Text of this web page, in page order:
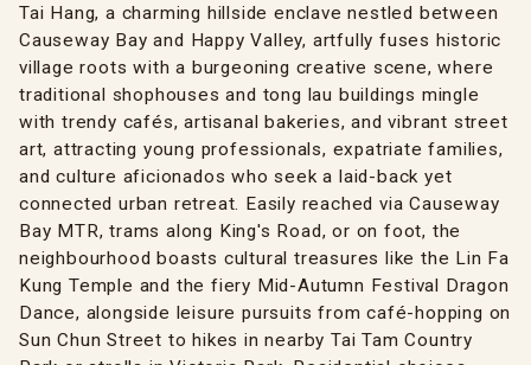
Tai Hang, a charming hillside enclave nestled between
Causeway Bay and Happy Valley, artfully fuses historic
village roots with a burgeoning creative scene, where
traditional shophouses and tong lau buildings mingle
with trendy cafés, artisanal bakeries, and vibrant street
art, attracting young professionals, expatriate families,
and culture aficionados who seek a laid-back yet
connected urban retreat. Easily reached via Causeway
Bay MTR, trams along King's Road, or on foot, the
neighbourhood boasts cultural treasures like the Lin Fa
Kung Temple and the fiery Mid-Autumn Festival Dragon
Dance, alongside leisure pursuits from café-hopping on
Sun Chun Street to hikes in nearby Tai Tam Country